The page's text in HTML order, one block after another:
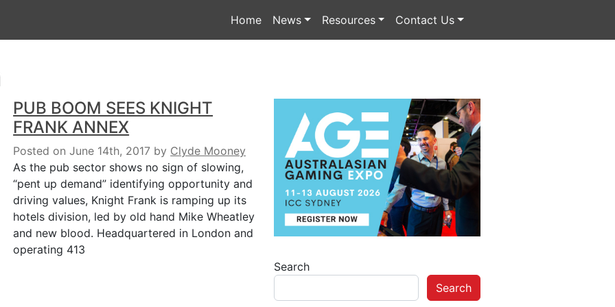
Home News Resources Contact Us
PUB BOOM SEES KNIGHT
FRANK ANNEX
Posted on June 14th, 2017 by Clyde Mooney
As the pub sector shows no sign of slowing,
“pent up demand” identifying opportunity and
driving values, Knight Frank is ramping up its
hotels division, led by old hand Mike Wheatley
and new blood. Headquartered in London and
operating 413
Search
Search